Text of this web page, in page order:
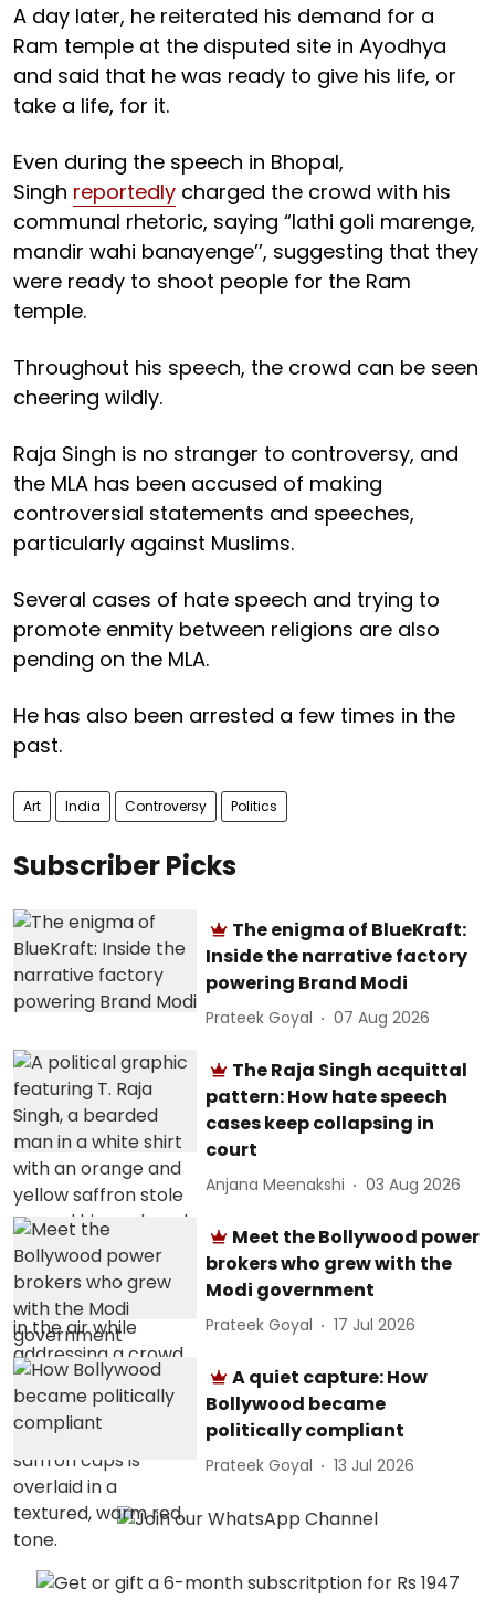
A day later, he reiterated his demand for a
Ram temple at the disputed site in Ayodhya
and said that he was ready to give his life, or
take a life, for it.
Even during the speech in Bhopal,
Singh reportedly charged the crowd with his
communal rhetoric, saying “lathi goli marenge,
mandir wahi banayenge’’, suggesting that they
were ready to shoot people for the Ram
temple.
Throughout his speech, the crowd can be seen
cheering wildly.
Raja Singh is no stranger to controversy, and
the MLA has been accused of making
controversial statements and speeches,
particularly against Muslims.
Several cases of hate speech and trying to
promote enmity between religions are also
pending on the MLA.
He has also been arrested a few times in the
past.
Art India Controversy Politics
Subscriber Picks
The enigma of BlueKraft:
Inside the narrative factory
powering Brand Modi
Prateek Goyal 07 Aug 2026
The Raja Singh acquittal
pattern: How hate speech
cases keep collapsing in
court
Anjana Meenakshi 03 Aug 2026
Meet the Bollywood power
brokers who grew with the
Modi government
Prateek Goyal 17 Jul 2026
A quiet capture: How
Bollywood became
politically compliant
Prateek Goyal 13 Jul 2026